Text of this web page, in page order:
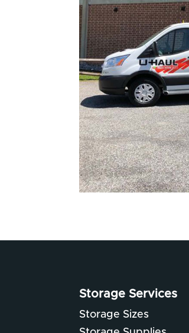
Storage Services
Storage Sizes